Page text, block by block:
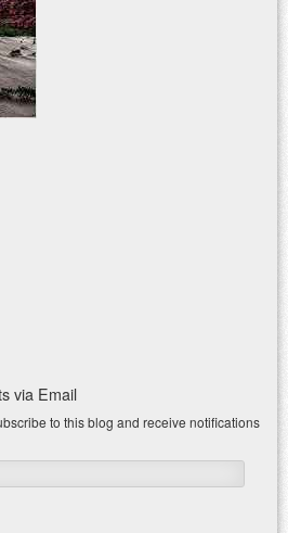
via Email
to this blog and receive notifications